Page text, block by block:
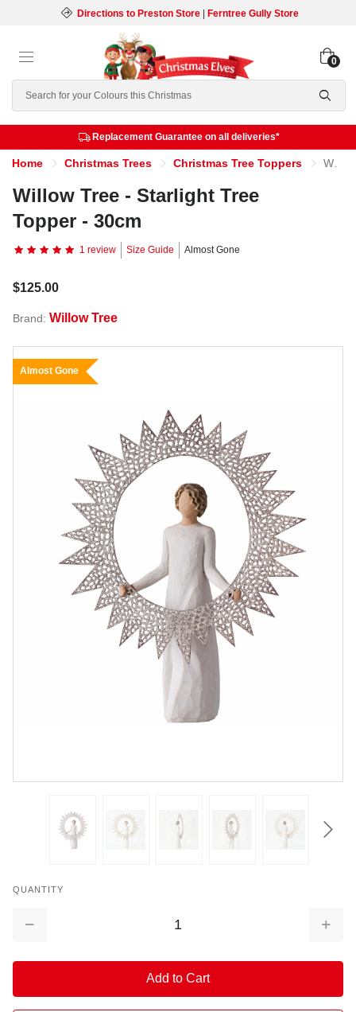
Directions to Preston Store| Ferntree Gully Store
Search
0
Replacement Guarantee on all deliveries*
Home Christmas Trees Christmas Tree Toppers Willow Tree - Starlight Tree Topper - 30cm
Willow Tree - Starlight Tree
Topper - 30cm
1 review Size Guide Almost Gone
$125.00
Brand: Willow Tree
Almost Gone
QUANTITY
Decrease